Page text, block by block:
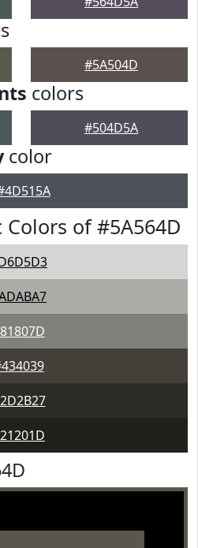
#5A504D
colors
#504D5A
color
of #5A564D